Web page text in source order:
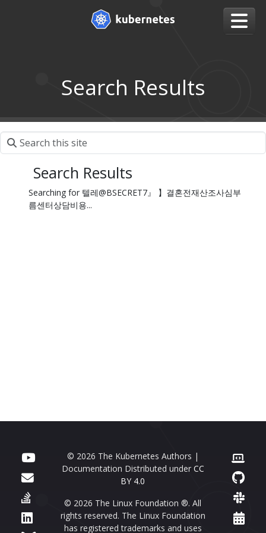
Search Results
Search Results
Searching for 텔레@BSECRET7』 】결혼전재산조사심부
름센터상담비용...
© 2026 The Kubernetes Authors |
Documentation Distributed under CC
BY 4.0
© 2026 The Linux Foundation ®. All
rights reserved. The Linux Foundation
has registered trademarks and uses